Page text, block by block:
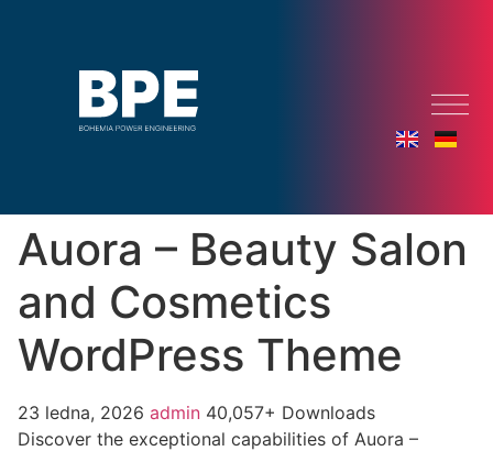
Auora – Beauty Salon
and Cosmetics
WordPress Theme
23 ledna, 2026 admin 40,057+ Downloads
Discover the exceptional capabilities of Auora –